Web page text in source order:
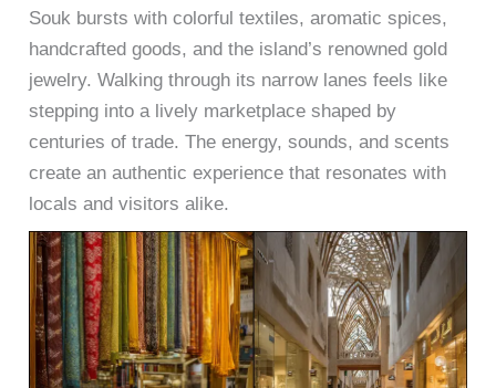
Souk bursts with colorful textiles, aromatic spices,
handcrafted goods, and the island’s renowned gold
jewelry. Walking through its narrow lanes feels like
stepping into a lively marketplace shaped by
centuries of trade. The energy, sounds, and scents
create an authentic experience that resonates with
locals and visitors alike.